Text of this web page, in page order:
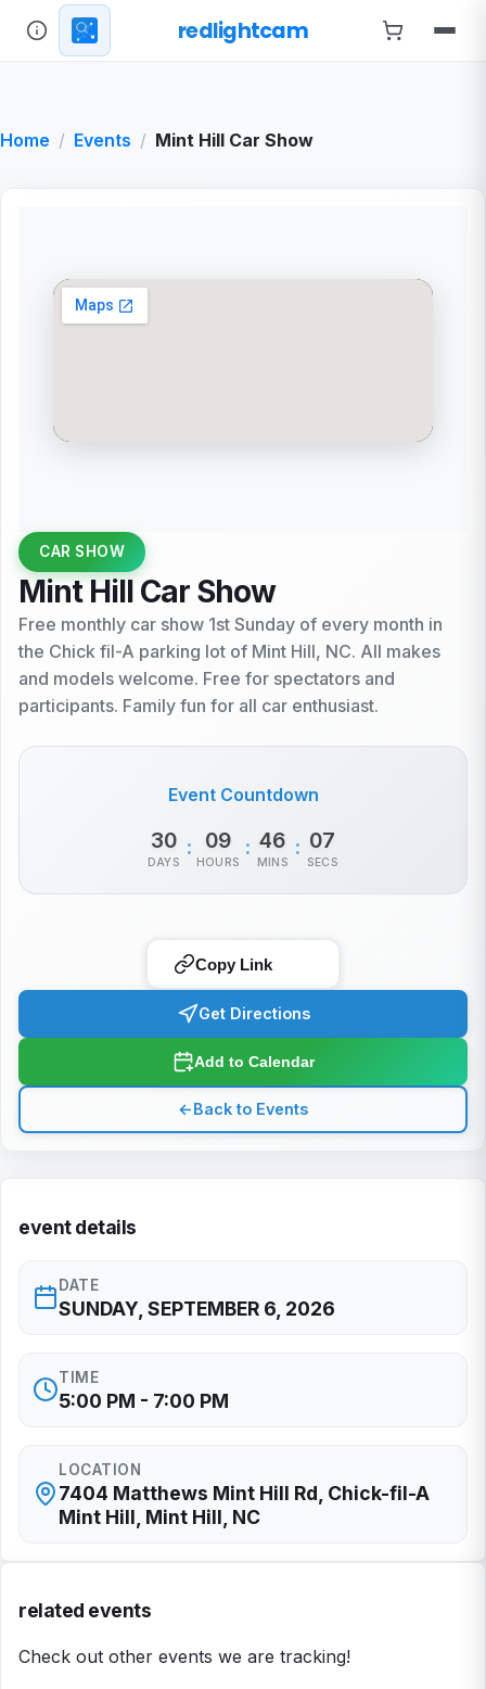
redlightcam
Home Events Mint Hill Car Show
CAR SHOW
Mint Hill Car Show
Free monthly car show 1st Sunday of every month in
the Chick fil-A parking lot of Mint Hill, NC. All makes
and models welcome. Free for spectators and
participants. Family fun for all car enthusiast.
Event Countdown
30
DAYS
: 09
HOURS
: 46
MINS
: 07
SECS
Copy Link
Get Directions
Add to Calendar
←Back to Events
event details
DATE
SUNDAY, SEPTEMBER 6, 2026
TIME
5:00 PM - 7:00 PM
LOCATION
7404 Matthews Mint Hill Rd, Chick-fil-A
Mint Hill, Mint Hill, NC
related events
Check out other events we are tracking!